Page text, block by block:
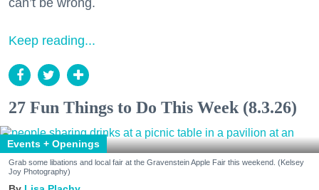
can’t be wrong.
Keep reading...
27 Fun Things to Do This Week (8.3.26)
Events + Openings
Grab some libations and local fair at the Gravenstein Apple Fair this weekend. (Kelsey
Joy Photography)